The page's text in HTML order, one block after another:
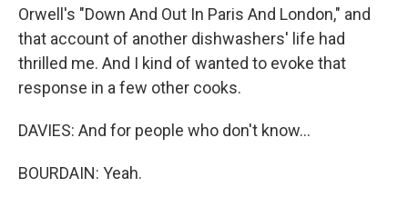
Orwell's "Down And Out In Paris And London," and
that account of another dishwashers' life had
thrilled me. And I kind of wanted to evoke that
response in a few other cooks.
DAVIES: And for people who don't know...
BOURDAIN: Yeah.